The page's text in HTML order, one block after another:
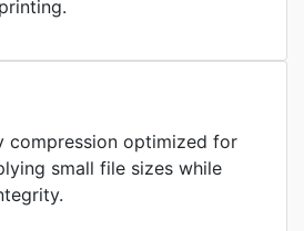
compression optimized for
small file sizes while